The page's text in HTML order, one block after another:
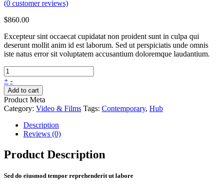
(0 customer reviews)
$860.00
Excepteur sint occaecat cupidatat non proident sunt in culpa qui
deserunt mollit anim id est laborum. Sed ut perspiciatis unde omnis
iste natus error sit voluptatem accusantium doloremque laudantium.
+ -
Add to cart
Product Meta
Category: Video & Films Tags: Contemporary, Hub
Description
Reviews (0)
Product Description
Sed do eiusmod tempor reprehenderit ut labore